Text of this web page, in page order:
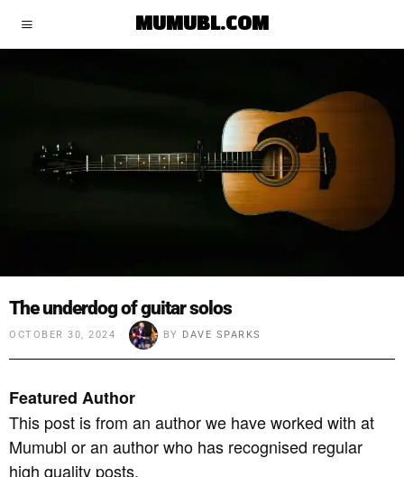
MUMUBL.COM
The underdog of guitar solos
OCTOBER 30, 2024 BY DAVE SPARKS
Featured Author
This post is from an author we have worked with at
Mumubl or an author who has recognised regular
high quality posts.